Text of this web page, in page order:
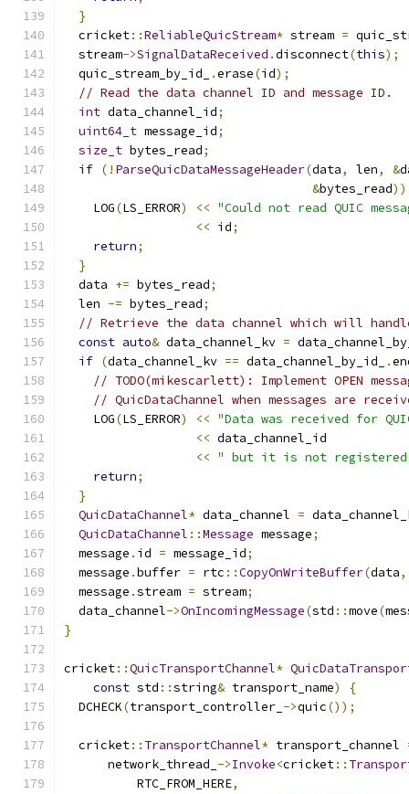
}
  cricket
::ReliableQuicStream* stream =
  stream
->SignalDataReceived .disconnect(this);
  quic_stream_by_id_
.erase(id);
// Read the data channel ID and message ID.
int data_channel_id;
uint64_t message_id;
size_t bytes_read;
if (! ParseQuicDataMessageHeader(data, len, &
&bytes_read))
    LOG
(LS_ERROR) << "Could not read QUIC
<< id;
return;
}
  data
+= bytes_read;
  len
-= bytes_read;
// Retrieve the data channel which will
const auto& data_channel_kv =
if (data_channel_kv == data_channel_by_id_ .
// TODO(mikescarlett): Implement OPEN
// QuicDataChannel when messages are
    LOG
(LS_ERROR) << "Data was received for
<< data_channel_id
<< " but it is not registered
return;
}
QuicDataChannel* data_channel =
QuicDataChannel ::Message message;
  message
. id = message_id;
  message
.buffer = rtc ::CopyOnWriteBuffer(data,
  message
.stream = stream;
  data_channel
->OnIncomingMessage(std ::move(
}
cricket::QuicTransportChannel*
const std ::string& transport_name)
{
  DCHECK
(transport_controller_ ->quic());
  cricket
:: TransportChannel* transport_channel
      network_thread_
->Invoke<cricket::
          RTC_FROM_HERE
,